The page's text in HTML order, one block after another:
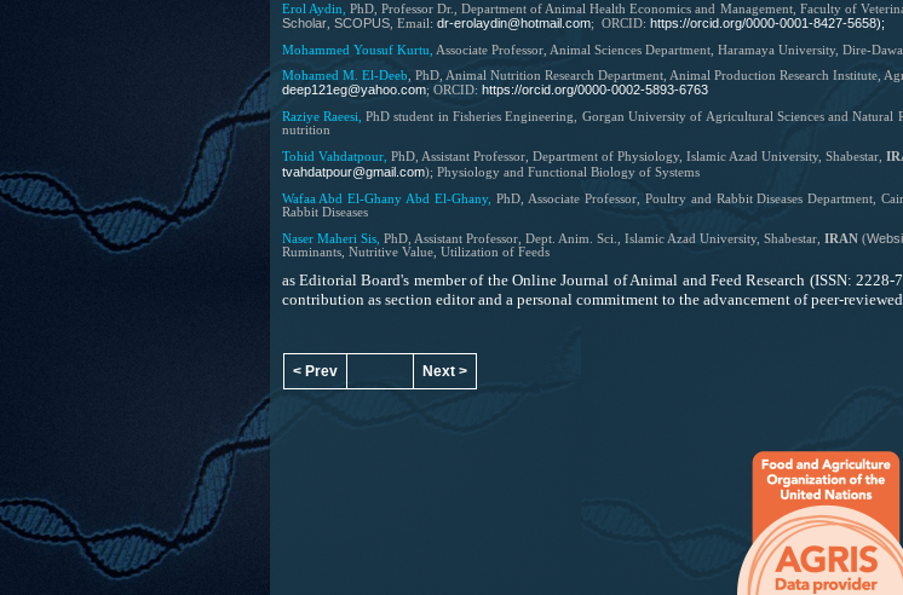
Erol Aydin, PhD, Professor Dr., Department of Animal Health Economics and Management, Faculty of
Scholar, SCOPUS, Email: dr-erolaydin@hotmail.com; ORCID: https://orcid.org/0000-0001-8427-5658);
Mohammed Yousuf Kurtu, Associate Professor, Animal Sciences Department, Haramaya University, Dire-Dawa,
Mohamed M. El-Deeb , PhD, Animal Nutrition Research Department, Animal Production Research Institute,
deep121eg@yahoo.com; ORCID: https://orcid.org/0000-0002-5893-6763
Raziye Raeesi,PhD student in Fisheries Engineering, Gorgan University of Agricultural Sciences and Natural
nutrition
Tohid Vahdatpour, PhD, Assistant Professor, Department of Physiology, Islamic Azad University, Shabestar,
tvahdatpour@gmail.com); Physiology and Functional Biology of Systems
Wafaa Abd El-Ghany Abd El-Ghany, PhD, Associate Professor, Poultry and Rabbit Diseases Department,
Rabbit Diseases
Naser Maheri Sis, PhD, Assistant Professor, Dept. Anim. Sci., Islamic Azad University, Shabestar, IRAN(
Ruminants, Nutritive Value, Utilization of Feeds
as Editorial Board's member of the Online Journal of Animal and Feed Research (ISSN: ‪2228-
contribution as section editor and a personal commitment to the advancement of peer-
< Prev Next >